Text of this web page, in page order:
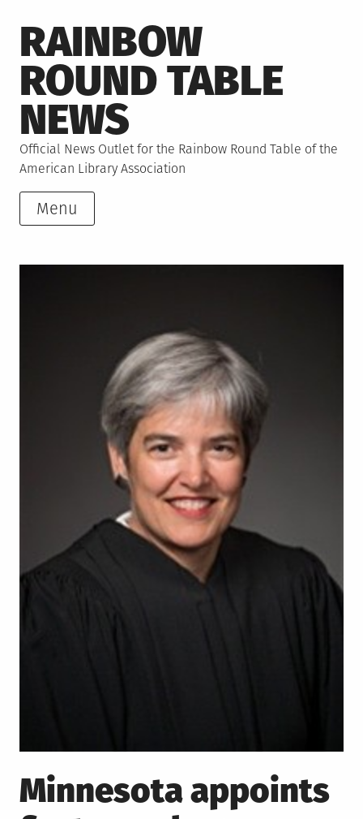
to
content
RAINBOW
ROUND TABLE
NEWS
Official News Outlet for the Rainbow Round Table of the
American Library Association
Menu
Minnesota appoints